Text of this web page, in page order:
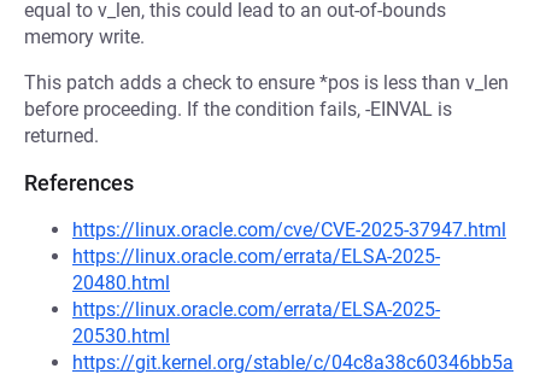
equal to v_len, this could lead to an out-of-bounds
memory write.
This patch adds a check to ensure *pos is less than v_len
before proceeding. If the condition fails, -EINVAL is
returned.
References
https://linux.oracle.com/cve/CVE-2025-37947.html
https://linux.oracle.com/errata/ELSA-2025-
20480.html
https://linux.oracle.com/errata/ELSA-2025-
20530.html
https://git.kernel.org/stable/c/04c8a38c60346bb5a